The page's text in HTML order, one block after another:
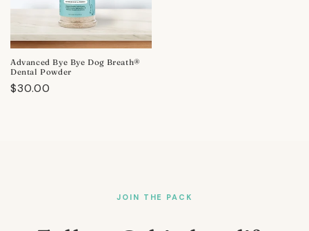
Advanced Bye Bye Dog Breath®
Dental Powder
Regular
$30.00
JOIN THE PACK